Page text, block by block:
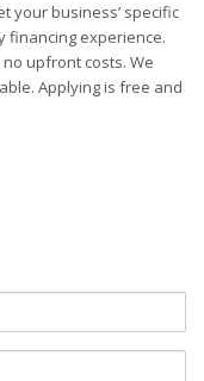
your business’ specific
financing experience.
upfront costs. We
Applying is free and